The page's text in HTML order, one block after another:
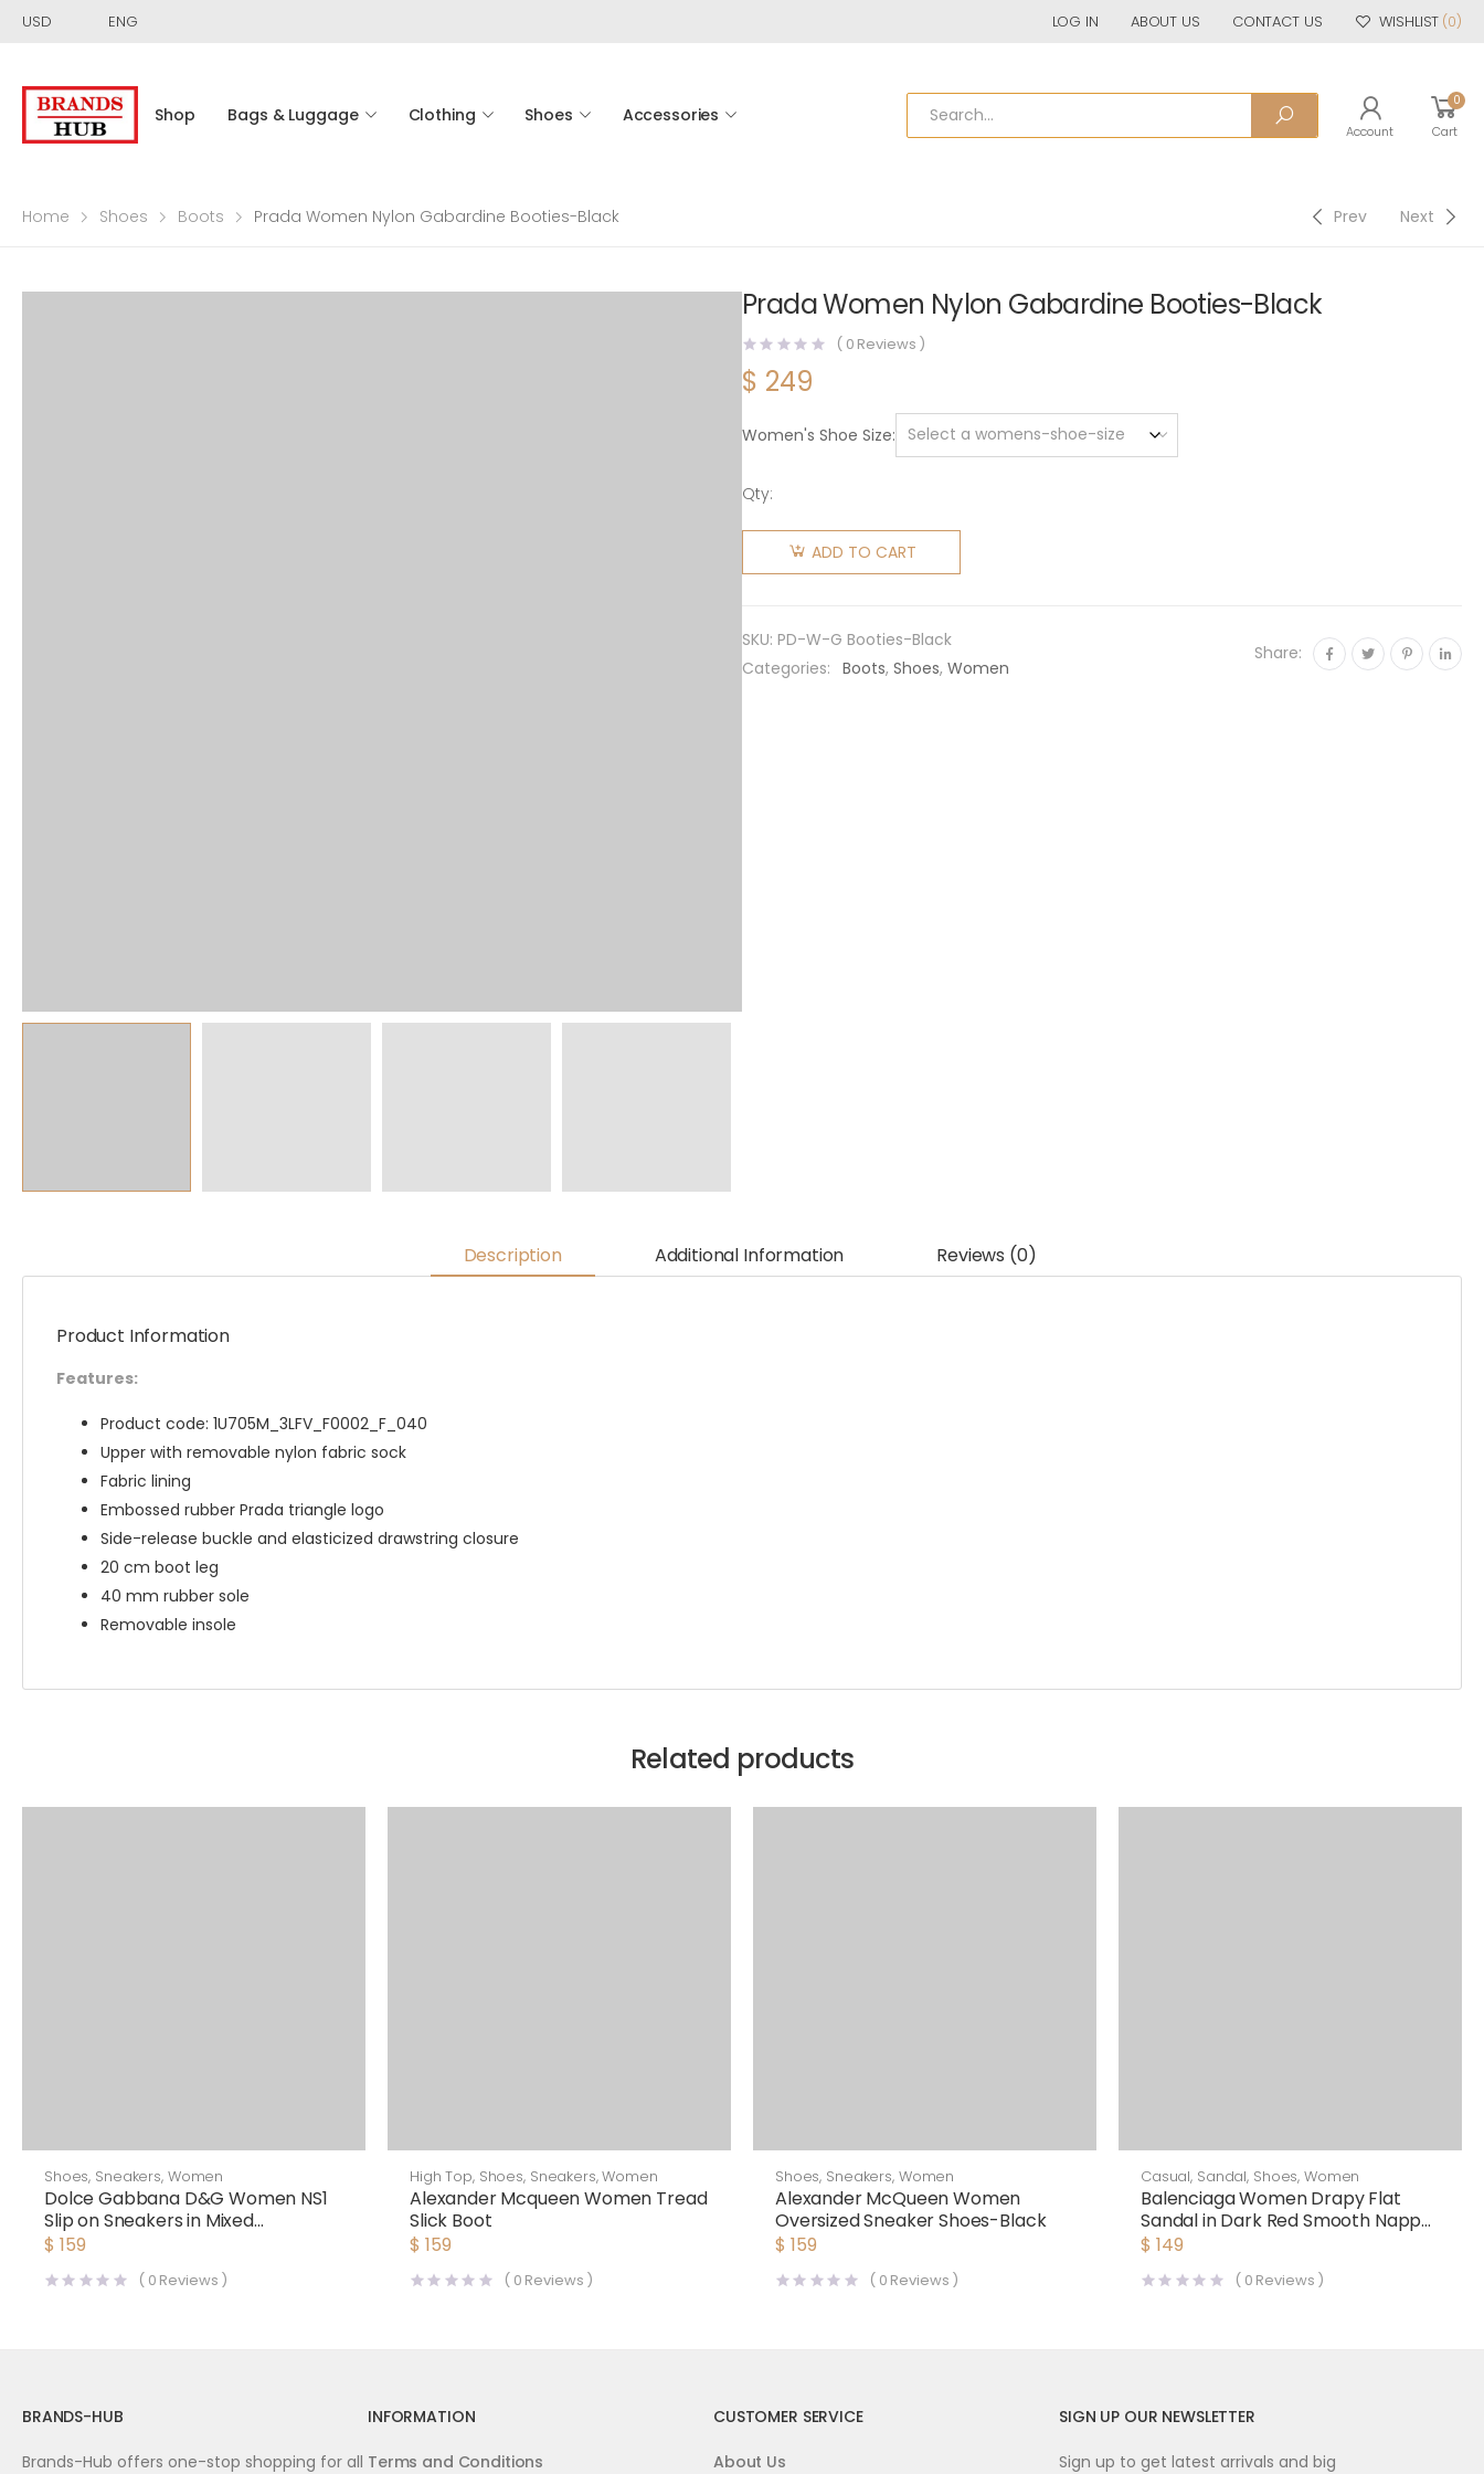
USD ENG LOG IN ABOUT US CONTACT US WISHLIST (0)
Shop Bags & Luggage Clothing Shoes Accessories
Account
0
Cart
Home Shoes Boots Prada Women Nylon Gabardine Booties-Black Prev Next
Prada Women Nylon Gabardine Booties-Black
( 0 Reviews )
$ 249
Women's Shoe Size
Qty:
Prada
Women
Black
quantity
ADD TO CART
SKU: PD-W-G Booties-Black
Categories: Boots, Shoes, Women
Share:
Description Additional Information Reviews (0)
Product Information
Features:
Product code: 1U705M_3LFV_F0002_F_040
Upper with removable nylon fabric sock
Fabric lining
Embossed rubber Prada triangle logo
Side-release buckle and elasticized drawstring closure
20 cm boot leg
40 mm rubber sole
Removable insole
Related products
Shoes, Sneakers, Women
Dolce Gabbana D&G Women NS1
Slip on Sneakers in Mixed
Materials-Red
$ 159
( 0 Reviews )
High Top, Shoes, Sneakers,Women
Alexander Mcqueen Women Tread
Slick Boot
$ 159
( 0 Reviews )
Shoes, Sneakers, Women
Alexander McQueen Women
Oversized Sneaker Shoes-Black
$ 159
( 0 Reviews )
Casual, Sandal, Shoes, Women
Balenciaga Women Drapy Flat
Sandal in Dark Red Smooth Nappa
Lambskin
$ 149
( 0 Reviews )
BRANDS-HUB
Brands-Hub offers one-stop shopping for all
INFORMATION
Terms and Conditions
CUSTOMER SERVICE
About Us
SIGN UP OUR NEWSLETTER
Sign up to get latest arrivals and big